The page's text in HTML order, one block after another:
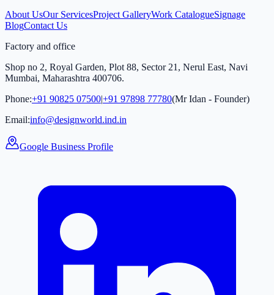
About UsOur ServicesProject GalleryWork CatalogueSignage
BlogContact Us
Factory and office
Shop no 2, Royal Garden, Plot 88, Sector 21, Nerul East, Navi
Mumbai, Maharashtra 400706.
Phone:+91 90825 07500|+91 97898 77780(Mr Idan - Founder)
Email:info@designworld.ind.in
Google Business Profile